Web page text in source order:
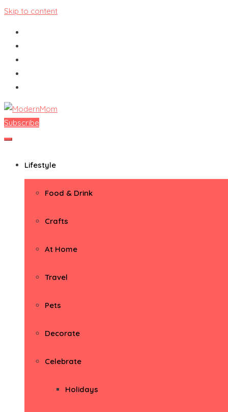
Skip to content
ModernMom
Premiere Destination for Moms
Subscribe
Lifestyle
Food & Drink
Crafts
At Home
Travel
Pets
Decorate
Celebrate
Holidays